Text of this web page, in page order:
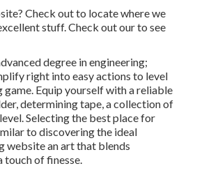
Check out to locate where we
stuff. Check out our to see
degree in engineering;
right into easy actions to level
game. Equip yourself with a reliable
determining tape, a collection of
Selecting the best place for
to discovering the ideal
website an art that blends
touch of finesse.